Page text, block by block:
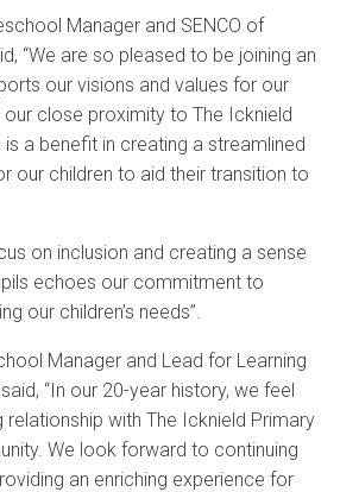
Manager and SENCO of
“We are so pleased to be joining an
our visions and values for our
our close proximity to The Icknield
a benefit in creating a streamlined
our children to aid their transition to
on inclusion and creating a sense
echoes our commitment to
our children’s needs”.
Manager and Lead for Learning
“In our 20-year history, we feel
with The Icknield Primary
We look forward to continuing
an enriching experience for